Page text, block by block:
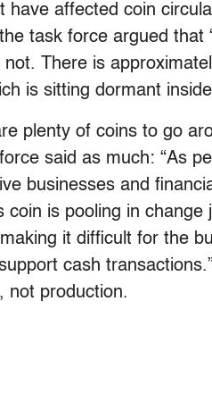
have affected coin
task force argued
There is
is sitting dormant
plenty of coins to go
said as much: “As
businesses and
coin is pooling in
it difficult for the
cash
not production.